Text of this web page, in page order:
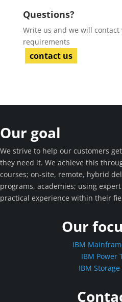
Questions?
Write us and we will contact
requirements
contact us
Our goal
We strive to help our customers
they need it. We achieve this
courses; on-site, remote, hybrid
programs, academies; using
practical experience within their
Our
IBM
IBM Power
IBM